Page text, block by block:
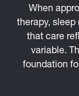
When
therapy,
that care
variable.
foundation